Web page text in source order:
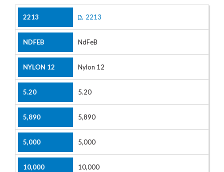
2213
NdFeB
Nylon 12
5.20
5,890
5,000
10,000